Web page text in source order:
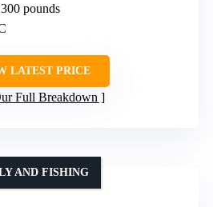
pounds
LATEST PRICE
Full Breakdown
AND FISHING